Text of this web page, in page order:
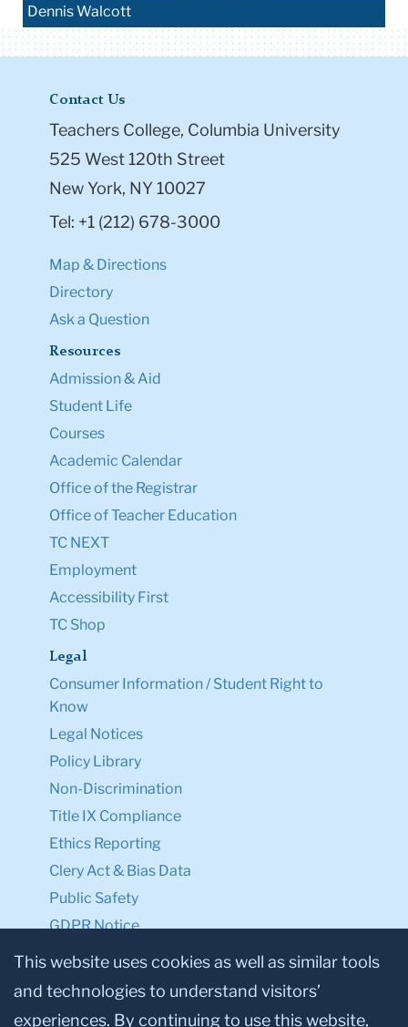
Dennis Walcott
Contact Us
Teachers College, Columbia University
525 West 120th Street
New York, NY 10027
Tel: +1 (212) 678-3000
Map & Directions
Directory
Ask a Question
Resources
Admission & Aid
Student Life
Courses
Academic Calendar
Office of the Registrar
Office of Teacher Education
TC NEXT
Employment
Accessibility First
TC Shop
Legal
Consumer Information / Student Right to
Know
Legal Notices
Policy Library
Non-Discrimination
Title IX Compliance
Ethics Reporting
Clery Act & Bias Data
Public Safety
GDPR Notice
Privacy Notice
Make a Gift to TC
This website uses cookies as well as similar tools
and technologies to understand visitors’
experiences. By continuing to use this website,